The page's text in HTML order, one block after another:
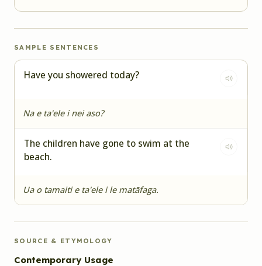
SAMPLE SENTENCES
Have you showered today?
Na e ta'ele i nei aso?
The children have gone to swim at the
beach.
Ua o tamaiti e ta'ele i le matāfaga.
SOURCE & ETYMOLOGY
Contemporary Usage